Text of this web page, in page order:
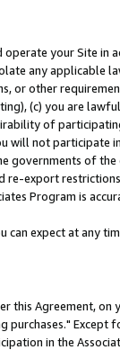
your Site in
any applicable
or other
(c) you are
of
will not participate
governments of
export
Program is
expect at any
this Agreement, on
Except
in the